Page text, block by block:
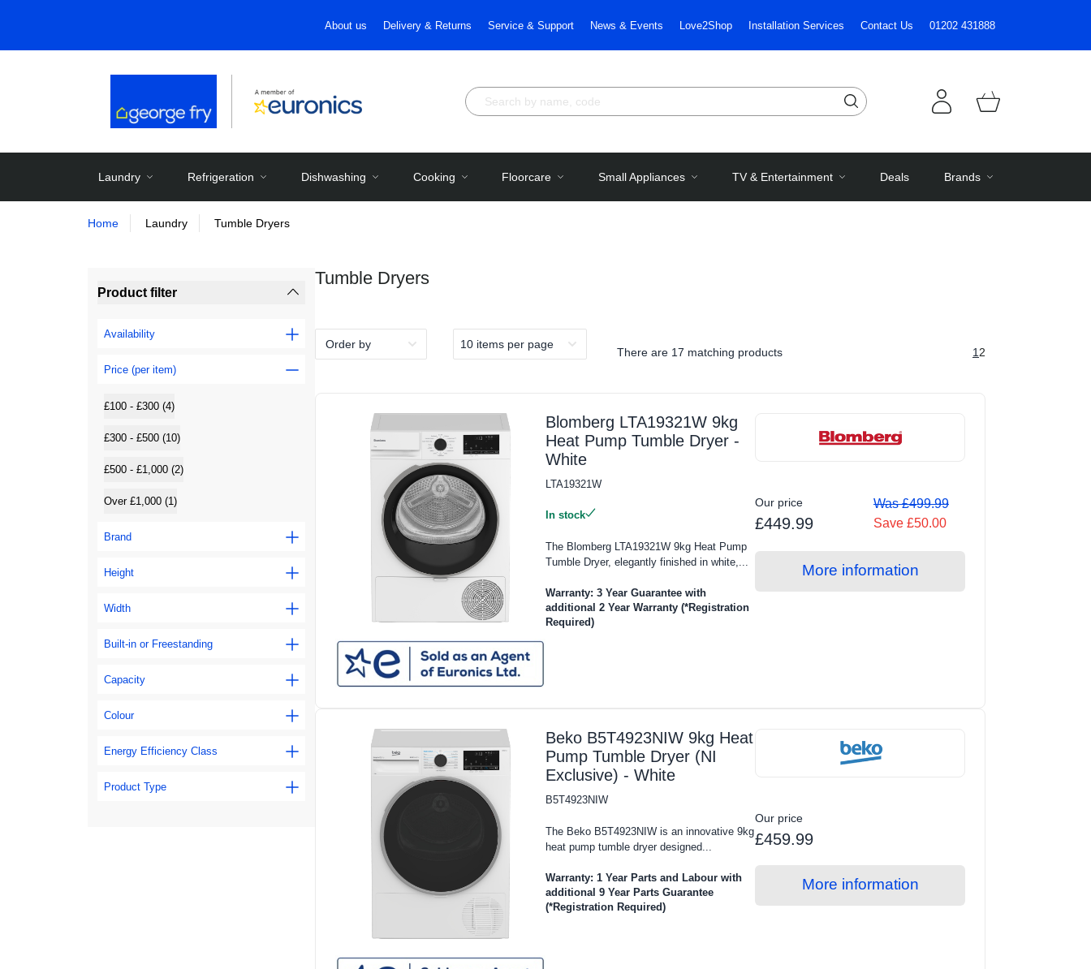
About us Delivery & Returns Service & Support News & Events Love2Shop Installation Services Contact Us 01202 431888
Laundry Refrigeration Dishwashing Cooking Floorcare Small Appliances TV & Entertainment Deals Brands
Home Laundry Tumble Dryers
Product filter
Availability
Price (per item)
£100 - £300 (4)
£300 - £500 (10)
£500 - £1,000 (2)
Over £1,000 (1)
Brand
Height
Width
Built-in or Freestanding
Capacity
Colour
Energy Efficiency Class
Product Type
Tumble Dryers
There are17 matching products 1 2
Blomberg LTA19321W 9kg
Heat Pump Tumble Dryer -
White
LTA19321W
In stock
The Blomberg LTA19321W 9kg Heat Pump
Tumble Dryer, elegantly finished in white,...
Warranty: 3 Year Guarantee with
additional 2 Year Warranty (*Registration
Required)
Our price
£449.99
Was £499.99
Save £50.00
More information
Beko B5T4923NIW 9kg Heat
Pump Tumble Dryer (NI
Exclusive) - White
B5T4923NIW
The Beko B5T4923NIW is an innovative 9kg
heat pump tumble dryer designed...
Warranty: 1 Year Parts and Labour with
additional 9 Year Parts Guarantee
(*Registration Required)
Our price
£459.99
More information